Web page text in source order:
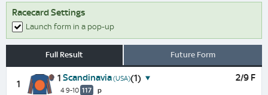
Racecard Settings
Launch form in a pop-up
Full Result Future Form
1
1 Scandinavia(USA)(1)
4 9-10 117 p
2/9 F